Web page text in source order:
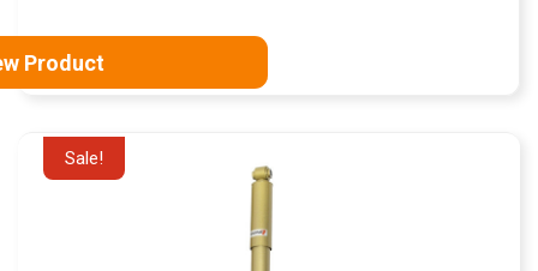
Product
Sale!